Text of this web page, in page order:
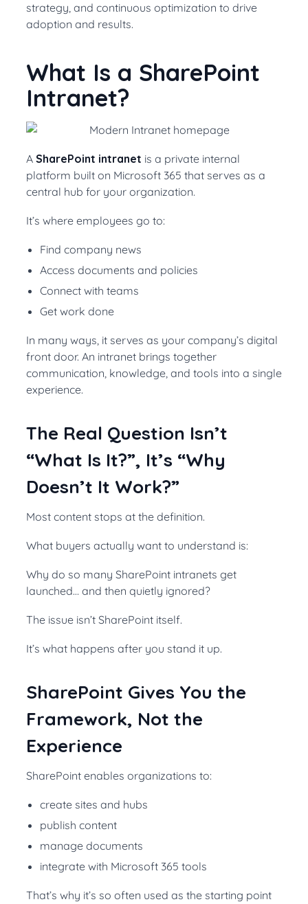
strategy, and continuous optimization to drive
adoption and results.
What Is a SharePoint
Intranet?
A SharePoint intranet is a private internal
platform built on Microsoft 365 that serves as a
central hub for your organization.
It’s where employees go to:
Find company news
Access documents and policies
Connect with teams
Get work done
In many ways, it serves as your company’s digital
front door. An intranet brings together
communication, knowledge, and tools into a single
experience.
The Real Question Isn’t
“What Is It?”, It’s “Why
Doesn’t It Work?”
Most content stops at the definition.
What buyers actually want to understand is:
Why do so many SharePoint intranets get
launched… and then quietly ignored?
The issue isn’t SharePoint itself.
It’s what happens after you stand it up.
SharePoint Gives You the
Framework, Not the
Experience
SharePoint enables organizations to:
create sites and hubs
publish content
manage documents
integrate with Microsoft 365 tools
That’s why it’s so often used as the starting point